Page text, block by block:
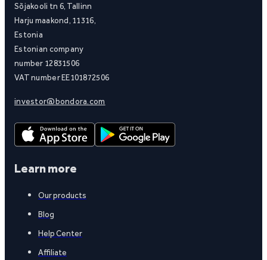
Sõjakooli tn 6, Tallinn
Harju maakond, 11316,
Estonia
Estonian company
number 12831506
VAT number EE101872506
investor@bondora.com
Learn more
Our products
Blog
Help Center
Affiliate